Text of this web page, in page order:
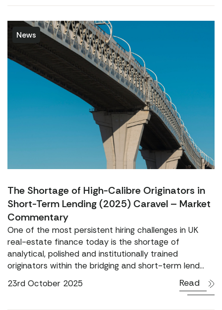
News
The Shortage of High-Calibre Originators in
Short-Term Lending (2025) Caravel – Market
Commentary
One of the most persistent hiring challenges in UK
real-estate finance today is the shortage of
analytical, polished and institutionally trained
originators within the bridging and short-term lend...
23rd October 2025
Read